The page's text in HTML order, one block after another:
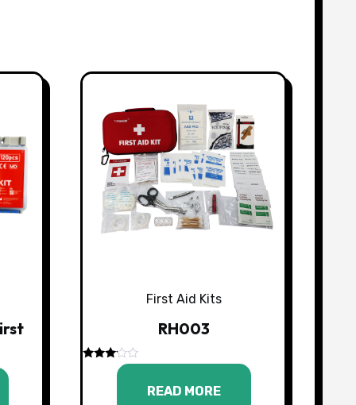
First Aid Kits
RH003
READ MORE